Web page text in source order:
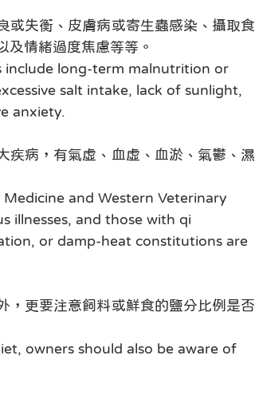
或失衡、皮膚病或寄生蟲感染、攝取食
及情緒過度焦慮等等。
include long-term malnutrition or
salt intake, lack of sunlight,
anxiety.
疾病，有氣虛、血虛、血淤、氣鬱、濕
and Western Veterinary
illnesses, and those with qi
or damp-heat constitutions are
，更要注意飼料或鮮食的鹽分比例是否
owners should also be aware of